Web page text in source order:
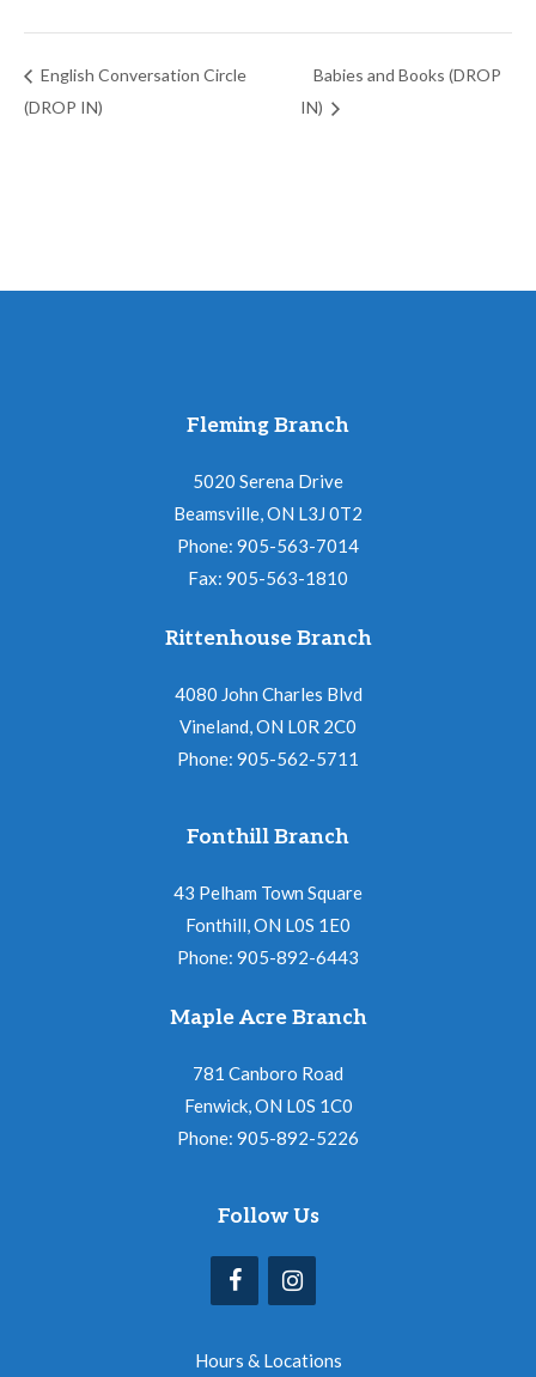
English Conversation Circle
(DROP IN)
Babies and Books (DROP
IN)
Fleming Branch
5020 Serena Drive
Beamsville, ON L3J 0T2
Phone: 905-563-7014
Fax: 905-563-1810
Rittenhouse Branch
4080 John Charles Blvd
Vineland, ON L0R 2C0
Phone: 905-562-5711
Fonthill Branch
43 Pelham Town Square
Fonthill, ON L0S 1E0
Phone: 905-892-6443
Maple Acre Branch
781 Canboro Road
Fenwick, ON L0S 1C0
Phone: 905-892-5226
Follow Us
Hours & Locations